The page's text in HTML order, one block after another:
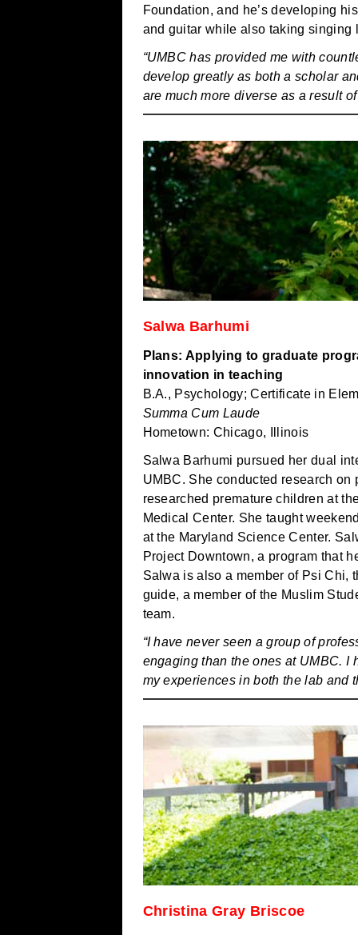
Foundation, and he’s developing
and guitar while also taking singing
“UMBC has provided me with
develop greatly as both a scholar
are much more diverse as a result
Salwa Barhumi
Plans: Applying to graduate
innovation in teaching
B.A., Psychology; Certificate in
Summa Cum Laude
Hometown: Chicago, Illinois
Salwa Barhumi pursued her dual
UMBC. She conducted research
researched premature children at
Medical Center. She taught
at the Maryland Science Center.
Project Downtown, a program that
Salwa is also a member of Psi Chi,
guide, a member of the Muslim
team.
“I have never seen a group of
engaging than the ones at UMBC. I
my experiences in both the lab and
Christina Gray Briscoe